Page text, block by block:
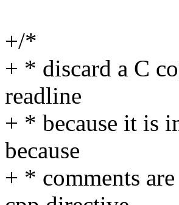
+/*
+ * discard a C
readline
+ * because it is
because
+ * comments